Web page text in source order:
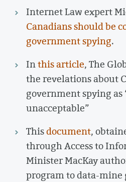
Internet Law expert
Canadians should be
government spying.
Inthis article, The
the revelations about
government spying
unacceptable”
Thisdocument,
through Access to
Minister MacKay
program to data-mine